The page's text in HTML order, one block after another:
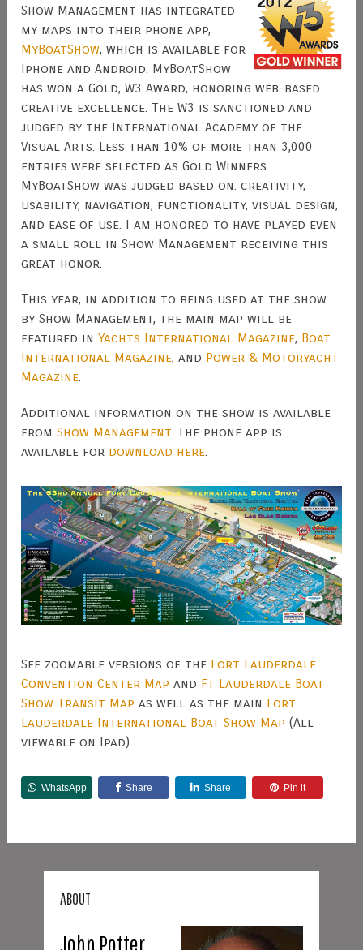
Show Management has integrated
my maps into their phone app,
MyBoatShow, which is available for
Iphone and Android. MyBoatShow
has won a Gold, W3 Award, honoring web-based
creative excellence. The W3 is sanctioned and
judged by the International Academy of the
Visual Arts. Less than 10% of more than 3,000
entries were selected as Gold Winners.
MyBoatShow was judged based on: creativity,
usability, navigation, functionality, visual design,
and ease of use. I am honored to have played even
a small roll in Show Management receiving this
great honor.
This year, in addition to being used at the show
by Show Management, the main map will be
featured inYachts International Magazine, Boat
International Magazine, and Power & Motoryacht
Magazine.
Additional information on the show is available
fromShow Management. The phone app is
available for download here.
See zoomable versions of the Fort Lauderdale
Convention Center Map and Ft Lauderdale Boat
Show Transit Map as well as the main Fort
Lauderdale International Boat Show Map (All
viewable on Ipad).
WhatsApp Share Share Pin it
ABOUT
John Potter